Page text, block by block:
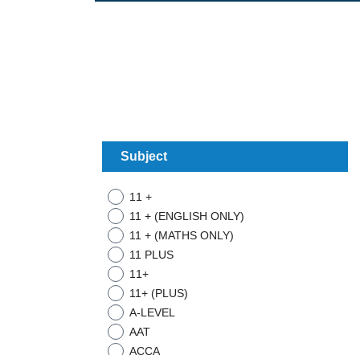
Subject
11 +
11 + (ENGLISH ONLY)
11 + (MATHS ONLY)
11 PLUS
11+
11+ (PLUS)
A-LEVEL
AAT
ACCA